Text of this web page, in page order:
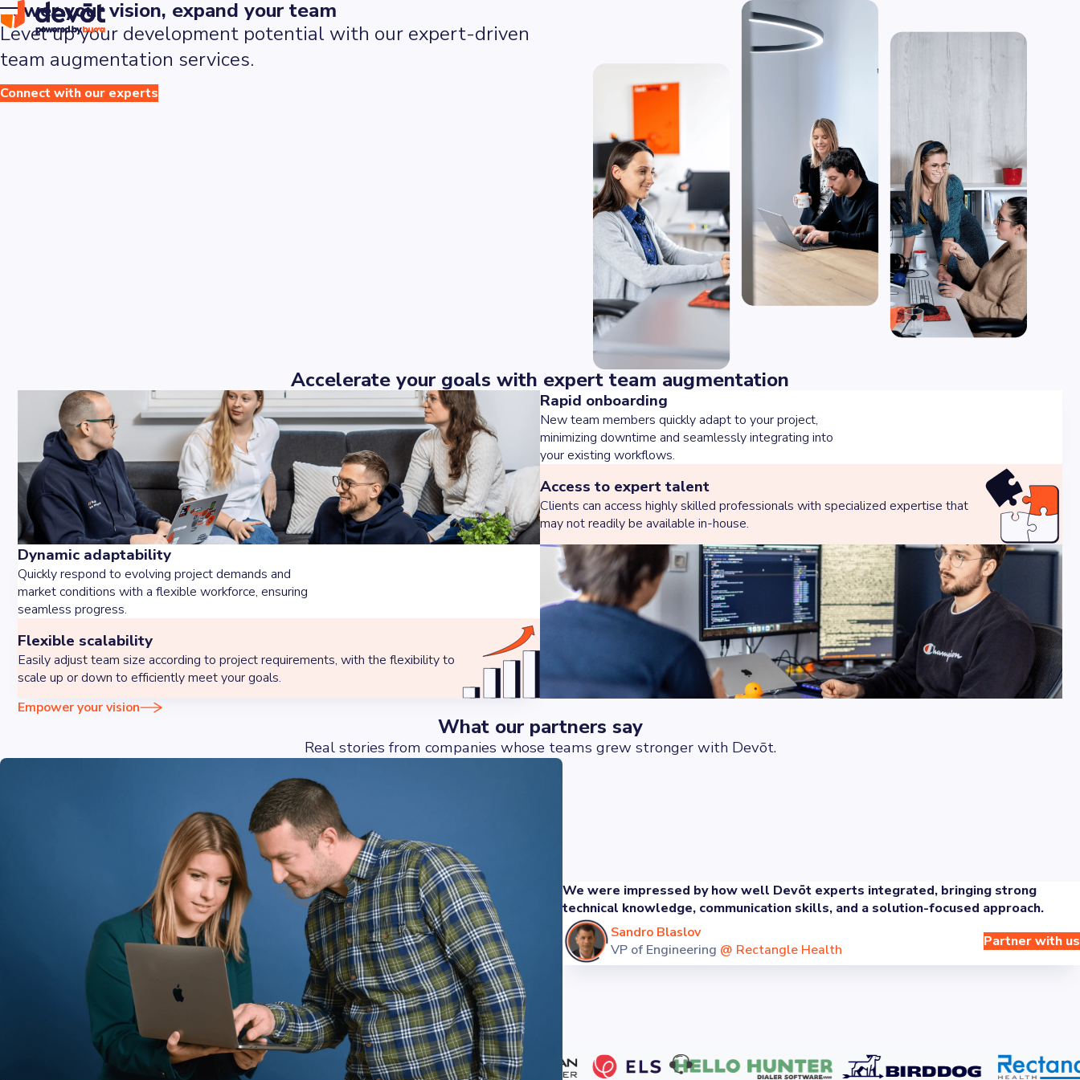
Power your vision, expand your team
Level up your development potential with our expert-driven
team augmentation services.
Connect with our experts
Accelerate your goals with expert team augmentation
Rapid onboarding
New team members quickly adapt to your project,
minimizing downtime and seamlessly integrating into
your existing workflows.
Access to expert talent
Clients can access highly skilled professionals with specialized expertise that
may not readily be available in-house.
Dynamic adaptability
Quickly respond to evolving project demands and
market conditions with a flexible workforce, ensuring
seamless progress.
Flexible scalability
Easily adjust team size according to project requirements, with the flexibility to
scale up or down to efficiently meet your goals.
Empower your vision
What our partners say
Real stories from companies whose teams grew stronger with Devōt.
We were impressed by how well Devōt experts integrated, bringing strong
technical knowledge, communication skills, and a solution-focused approach.
Sandro Blaslov
VP of Engineering @ Rectangle Health Partner with us